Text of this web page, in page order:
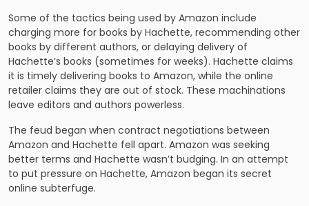
Some of the tactics being used by Amazon include
charging more for books by Hachette, recommending other
books by different authors, or delaying delivery of
Hachette’s books (sometimes for weeks). Hachette claims
it is timely delivering books to Amazon, while the online
retailer claims they are out of stock. These machinations
leave editors and authors powerless.
The feud began when contract negotiations between
Amazon and Hachette fell apart. Amazon was seeking
better terms and Hachette wasn’t budging. In an attempt
to put pressure on Hachette, Amazon began its secret
online subterfuge.